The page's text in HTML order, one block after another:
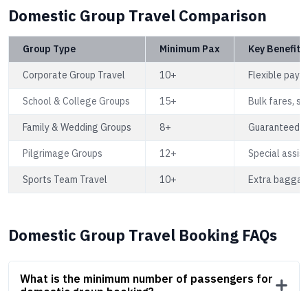
Domestic Group Travel Comparison
Group Type Minimum Pax Key Benefits
Corporate Group Travel 10+ Flexible
School & College Groups 15+ Bulk fares,
Family & Wedding Groups 8+ Guaranteed
Pilgrimage Groups 12+ Special
Sports Team Travel 10+ Extra
Domestic Group Travel Booking FAQs
What is the minimum number of passengers for